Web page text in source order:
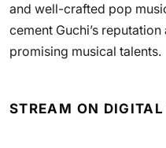
and well-crafted pop
cement Guchi’s
promising musical talents.
STREAM ON